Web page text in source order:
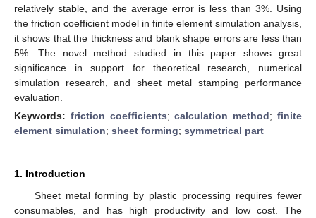
relatively stable, and the average error is less than 3%. Using
the friction coefficient model in finite element simulation analysis,
it shows that the thickness and blank shape errors are less than
5%. The novel method studied in this paper shows great
significance in support for theoretical research, numerical
simulation research, and sheet metal stamping performance
evaluation.
Keywords: friction coefficients;calculation method;finite
element simulation; sheet forming; symmetrical part
1. Introduction
Sheet metal forming by plastic processing requires fewer
consumables, and has high productivity and low cost. The